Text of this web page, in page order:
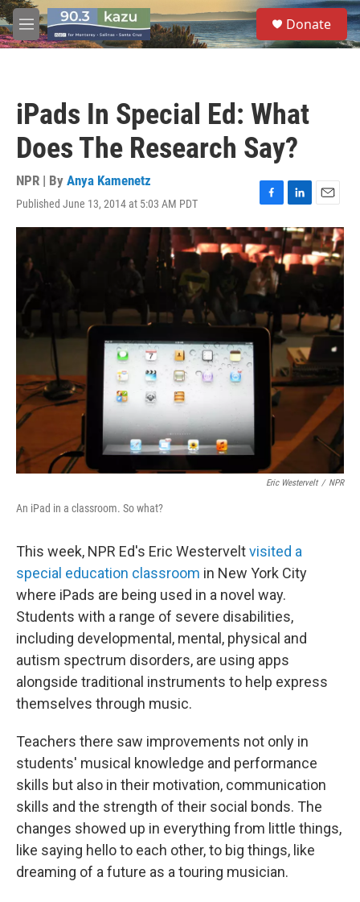
Skip to main content
M
e
S
e
a
Donate
iPads In Special Ed: What
Does The Research Say?
NPR | By Anya Kamenetz
Published June 13, 2014 at 5:03 AM PDT
F
a
c
e
b
o
o
k
L
i
n
k
e
n
E
m
a
i
l
Eric Westervelt / NPR
An iPad in a classroom. So what?
This week, NPR Ed's Eric Westerveltvisited a
special education classroom in New York City
where iPads are being used in a novel way.
Students with a range of severe disabilities,
including developmental, mental, physical and
autism spectrum disorders, are using apps
alongside traditional instruments to help express
themselves through music.
Teachers there saw improvements not only in
students' musical knowledge and performance
skills but also in their motivation, communication
skills and the strength of their social bonds. The
changes showed up in everything from little things,
like saying hello to each other, to big things, like
dreaming of a future as a touring musician.